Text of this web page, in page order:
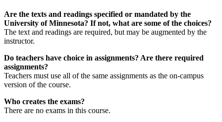
Are the texts and readings specified or mandated by the
University of Minnesota? If not, what are some of the choices?
The text and readings are required, but may be augmented by the
instructor.
Do teachers have choice in assignments? Are there required
assignments?
Teachers must use all of the same assignments as the on-campus
version of the course.
Who creates the exams?
There are no exams in this course.